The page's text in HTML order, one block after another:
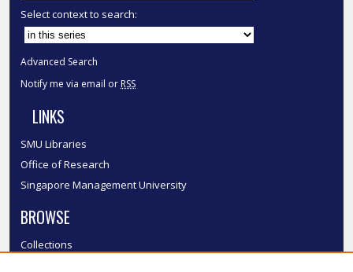
Select context to search:
Advanced Search
Notify me via email or RSS
LINKS
SMU Libraries
Office of Research
Singapore Management University
BROWSE
Collections